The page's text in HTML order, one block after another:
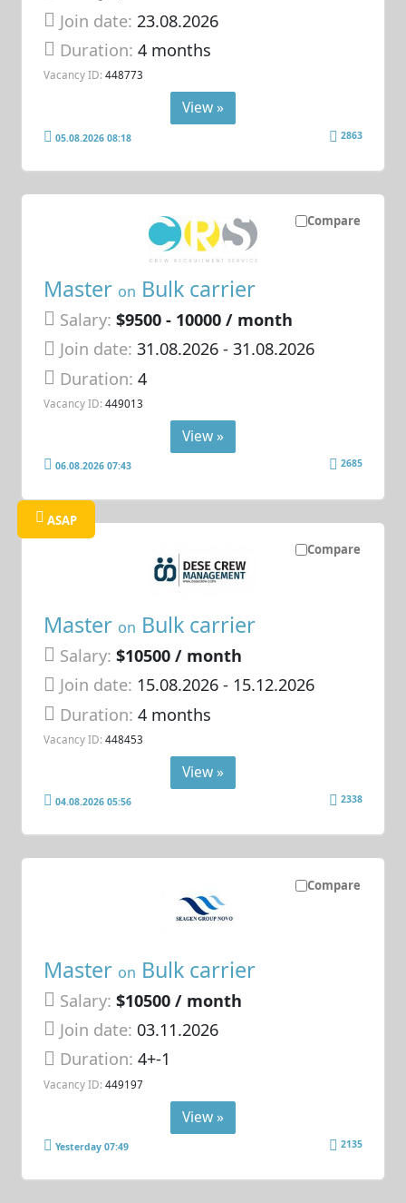
Join date: 23.08.2026
Duration:4 months
Vacancy ID: 448773
View »
05.08.2026 08:18 2863
Compare
Master on Bulk carrier
Salary: $9500 - 10000 / month
Join date: 31.08.2026- 31.08.2026
Duration:4
Vacancy ID: 449013
View »
06.08.2026 07:43 2685
Compare
ASAP
Master on Bulk carrier
Salary: $10500 / month
Join date: 15.08.2026- 15.12.2026
Duration:4 months
Vacancy ID: 448453
View »
04.08.2026 05:56 2338
Compare
Master on Bulk carrier
Salary: $10500 / month
Join date: 03.11.2026
Duration:4+-1
Vacancy ID: 449197
View »
Yesterday 07:49 2135